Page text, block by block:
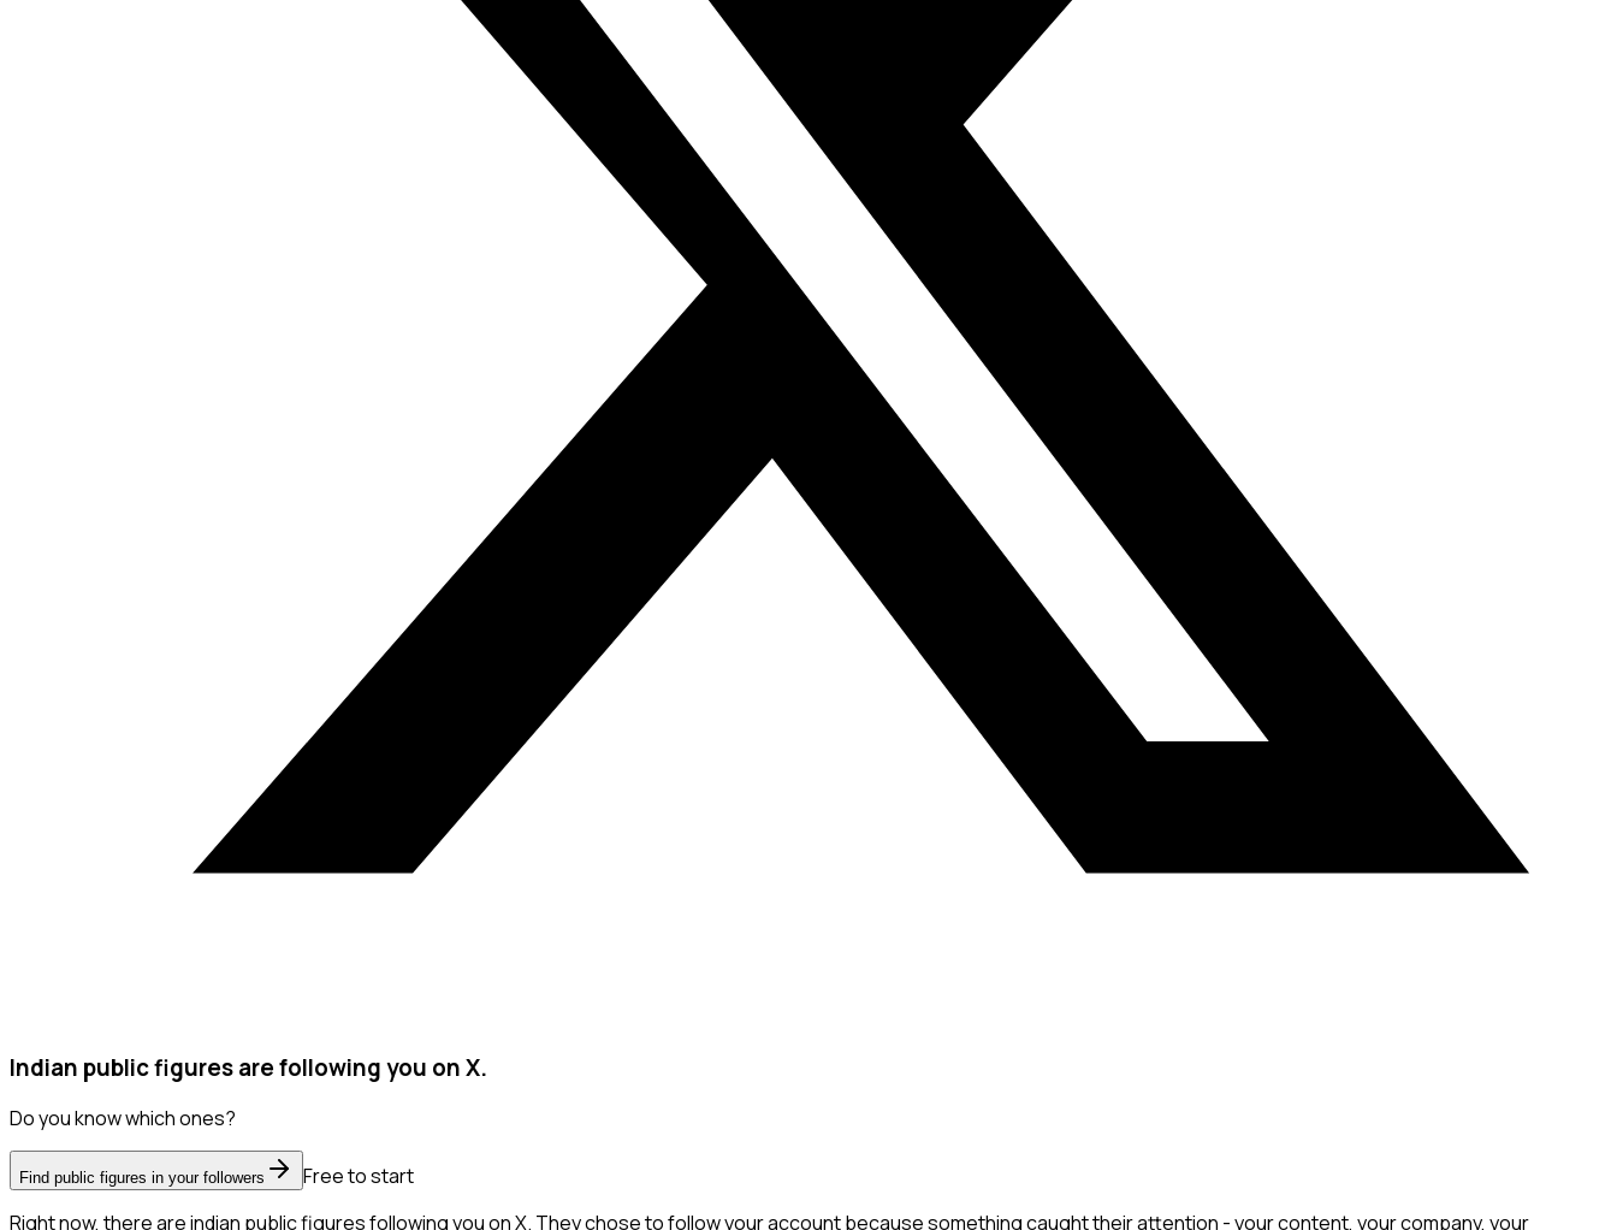
Indian public figures are following you on X.
Do you know which ones?
Find public figures in your followers
Free to start
Right now, there are indian public figures following you on X. They chose to follow your account because something caught their attention - your content, your company, your